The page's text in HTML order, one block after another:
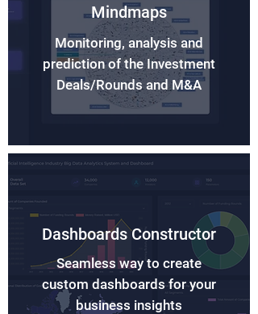
Monitoring, analysis and
prediction of the Investment
Deals/Rounds and M&A
Mindmaps
Seamless way to create
custom dashboards for your
business insights
Dashboards Constructor